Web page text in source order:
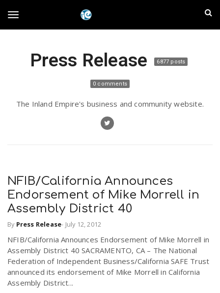
v
n
n
p
i
r
e
.
Press Release 6877 posts
0 comments
The Inland Empire's business and community website.
NFIB/California Announces
Endorsement of Mike Morrell in
Assembly District 40
By Press Release- July 12, 2012
NFIB/California Announces Endorsement of Mike Morrell in
Assembly District 40 SACRAMENTO, CA – The National
Federation of Independent Business/California SAFE Trust
announced its endorsement of Mike Morrell in California
Assembly District...